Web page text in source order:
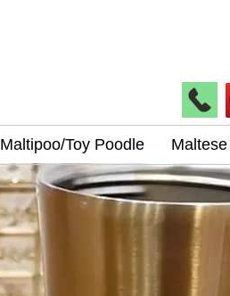
Maltipoo/Toy Poodle Maltese